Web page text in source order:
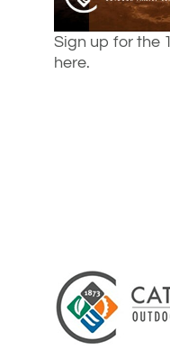
Sign up for the
here.